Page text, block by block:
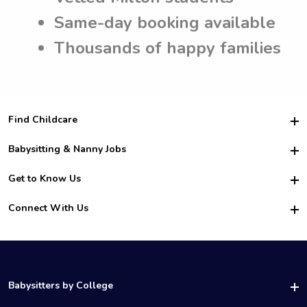
Same-day booking available
Thousands of happy families
Find Childcare
Hire College Babysitters
For Employers
For Churches
Babysitting & Nanny Jobs
Become a Sitter
Family Interview Tips
College Nanny Jobs
Get to Know Us
Safety
How it Works
Connect With Us
LinkedIn
Babysitters by College